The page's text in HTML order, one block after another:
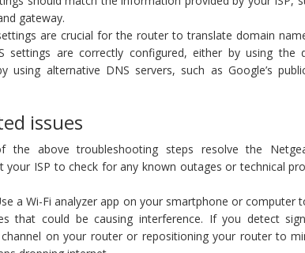
gateway.
are crucial for the router to translate domain
settings are correctly configured, either by using the
alternative DNS servers, such as Google’s
issues
the above troubleshooting steps resolve the
ISP to check for any known outages or technical
a Wi-Fi analyzer app on your smartphone or computer
that could be causing interference. If you detect
on your router or repositioning your router to